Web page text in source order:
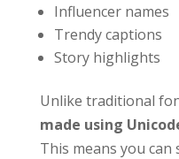
Influencer names
Trendy captions
Story highlights
Unlike traditional
made using
This means you can